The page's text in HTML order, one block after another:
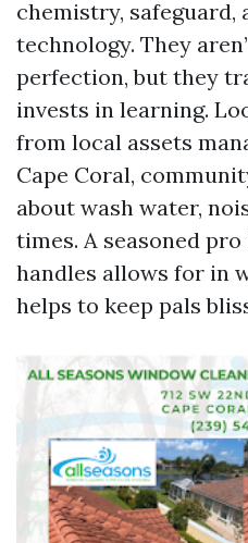
chemistry, safeguard,
technology. They
perfection, but they
invests in learning.
from local assets
Cape Coral,
about wash water,
times. A seasoned
handles allows for in
helps to keep pals